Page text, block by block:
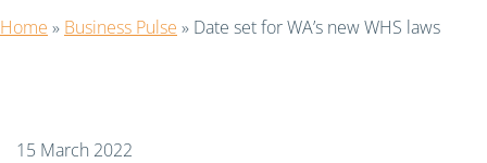
Home » Business Pulse » Date set for WA’s new WHS laws
15 March 2022